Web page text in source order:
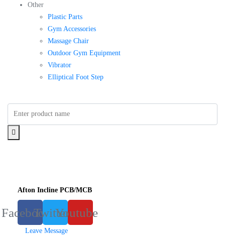
Other
Plastic Parts
Gym Accessories
Massage Chair
Outdoor Gym Equipment
Vibrator
Elliptical Foot Step
Afton Incline PCB/MCB
FacebookTwitterYoutube
Leave Message